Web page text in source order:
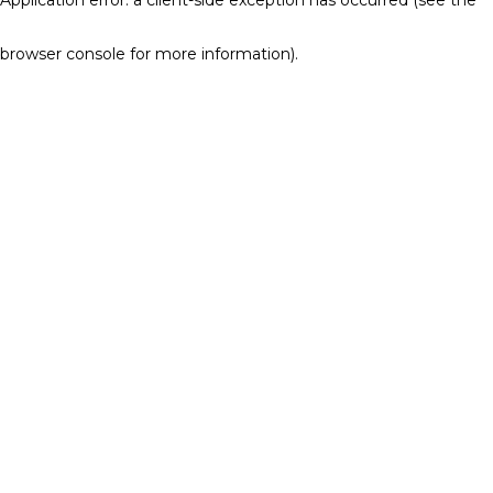
browser console for more information).